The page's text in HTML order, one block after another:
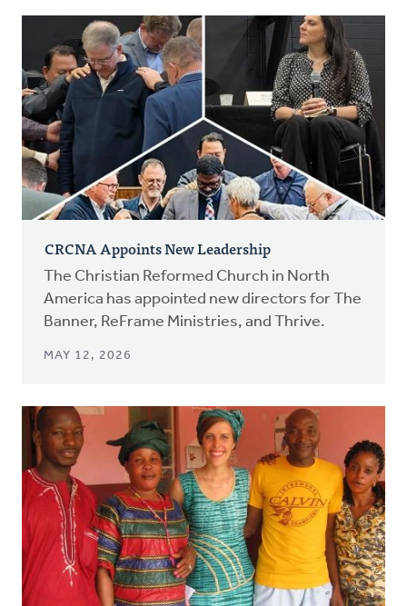
CRCNA Appoints New Leadership
The Christian Reformed Church in North
America has appointed new directors for The
Banner, ReFrame Ministries, and Thrive.
MAY 12, 2026